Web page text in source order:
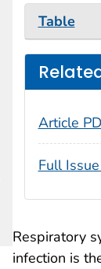
Table
Article
Full
Respiratory
infection is